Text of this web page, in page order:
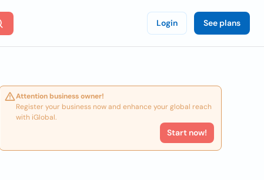
Login See plans
Attention business owner!
Register your business now and enhance your global reach
with iGlobal.
Start now!